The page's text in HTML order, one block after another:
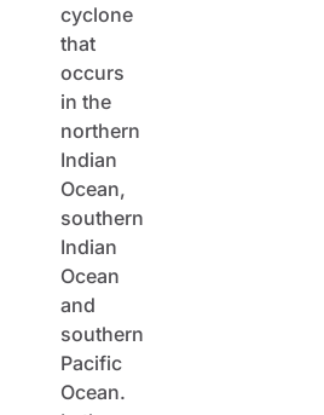
cyclone
that
occurs
in the
northern
Indian
Ocean,
southern
Indian
Ocean
and
southern
Pacific
Ocean.